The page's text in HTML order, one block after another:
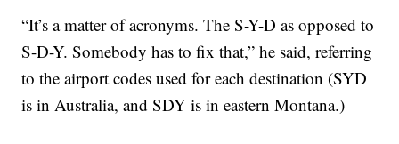
“It’s a matter of acronyms. The S-Y-D as opposed to
S-D-Y. Somebody has to fix that,” he said, referring
to the airport codes used for each destination (SYD
is in Australia, and SDY is in eastern Montana.)